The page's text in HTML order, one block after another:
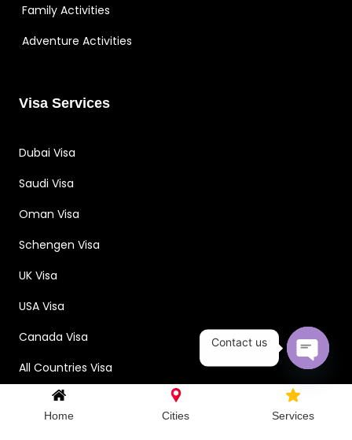
Family Activities
Adventure Activities
Visa Services
Dubai Visa
Saudi Visa
Oman Visa
Schengen Visa
UK Visa
USA Visa
Canada Visa
All Countries Visa
Home Cities Services
Contact us